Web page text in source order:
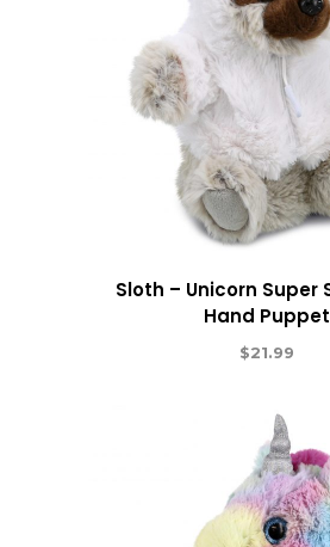
Sloth – Unicorn Super
Hand Puppet
$21.99